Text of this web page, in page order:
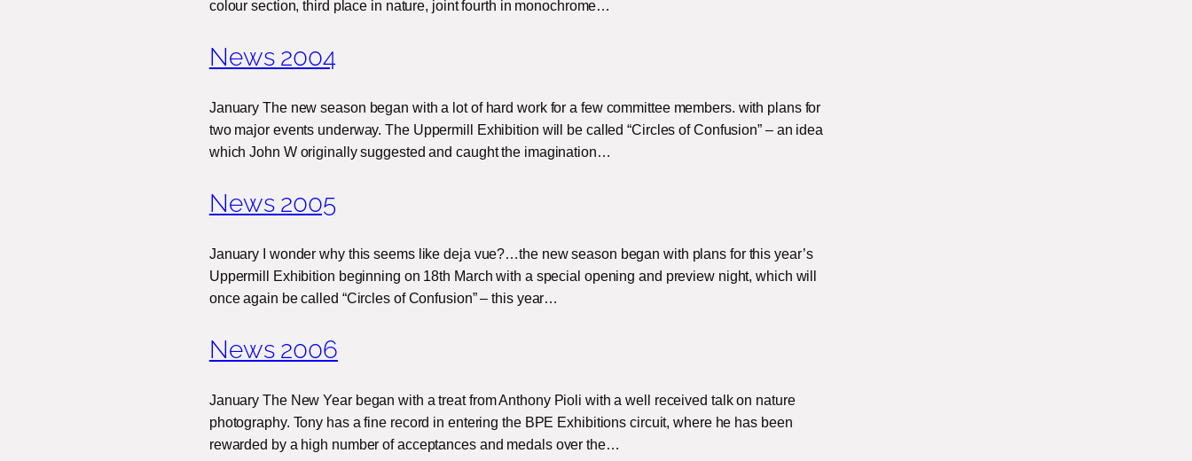
colour section, third place in nature, joint fourth in monochrome…
News 2004
January The new season began with a lot of hard work for a few committee members. with plans for
two major events underway. The Uppermill Exhibition will be called “Circles of Confusion” – an idea
which John W originally suggested and caught the imagination…
News 2005
January I wonder why this seems like deja vue?…the new season began with plans for this year’s
Uppermill Exhibition beginning on 18th March with a special opening and preview night, which will
once again be called “Circles of Confusion” – this year…
News 2006
January The New Year began with a treat from Anthony Pioli with a well received talk on nature
photography. Tony has a fine record in entering the BPE Exhibitions circuit, where he has been
rewarded by a high number of acceptances and medals over the…